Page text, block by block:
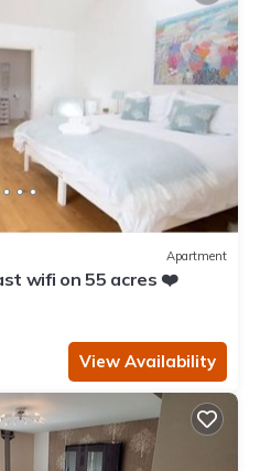
Apartment
wifi on 55 acres ❤️
View Availability